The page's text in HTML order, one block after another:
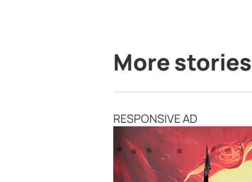
More stories
RESPONSIVE AD